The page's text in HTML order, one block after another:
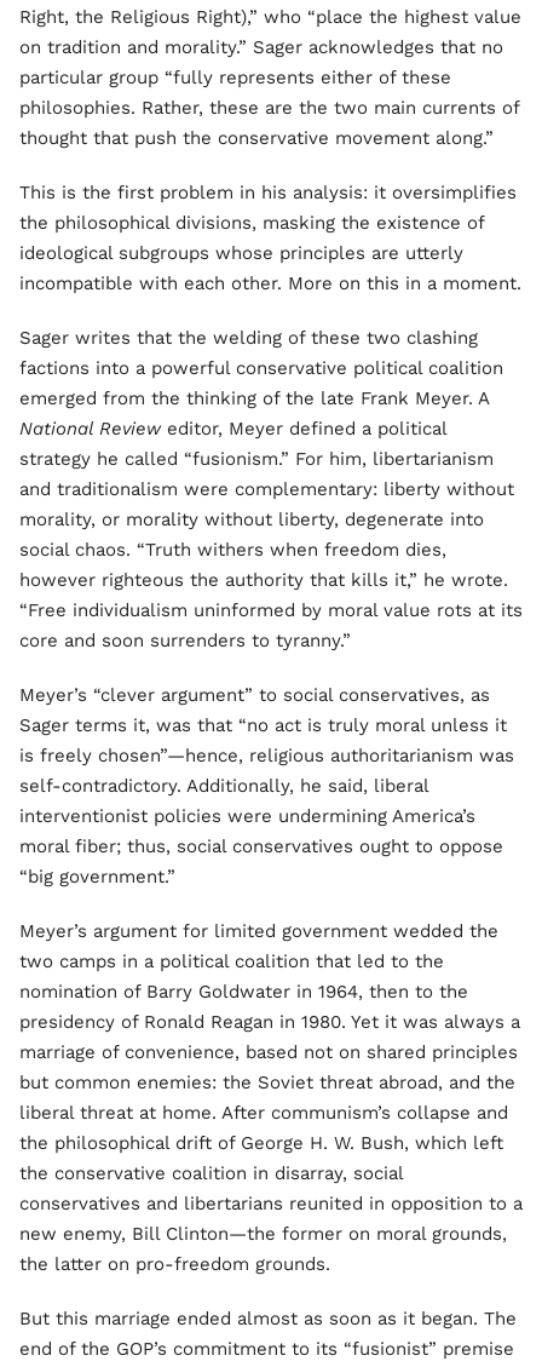
Right, the Religious Right),” who “place the highest value
on tradition and morality.” Sager acknowledges that no
particular group “fully represents either of these
philosophies. Rather, these are the two main currents of
thought that push the conservative movement along.”
This is the first problem in his analysis: it oversimplifies
the philosophical divisions, masking the existence of
ideological subgroups whose principles are utterly
incompatible with each other. More on this in a moment.
Sager writes that the welding of these two clashing
factions into a powerful conservative political coalition
emerged from the thinking of the late Frank Meyer. A
National Review editor, Meyer defined a political
strategy he called “fusionism.” For him, libertarianism
and traditionalism were complementary: liberty without
morality, or morality without liberty, degenerate into
social chaos. “Truth withers when freedom dies,
however righteous the authority that kills it,” he wrote.
“Free individualism uninformed by moral value rots at its
core and soon surrenders to tyranny.”
Meyer’s “clever argument” to social conservatives, as
Sager terms it, was that “no act is truly moral unless it
is freely chosen”—hence, religious authoritarianism was
self-contradictory. Additionally, he said, liberal
interventionist policies were undermining America’s
moral fiber; thus, social conservatives ought to oppose
“big government.”
Meyer’s argument for limited government wedded the
two camps in a political coalition that led to the
nomination of Barry Goldwater in 1964, then to the
presidency of Ronald Reagan in 1980. Yet it was always a
marriage of convenience, based not on shared principles
but common enemies: the Soviet threat abroad, and the
liberal threat at home. After communism’s collapse and
the philosophical drift of George H. W. Bush, which left
the conservative coalition in disarray, social
conservatives and libertarians reunited in opposition to a
new enemy, Bill Clinton—the former on moral grounds,
the latter on pro-freedom grounds.
But this marriage ended almost as soon as it began. The
end of the GOP’s commitment to its “fusionist” premise